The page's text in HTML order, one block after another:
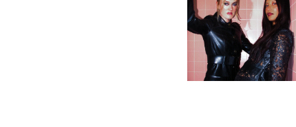
ICONA POP | SOMATIC, IN
A SENSE